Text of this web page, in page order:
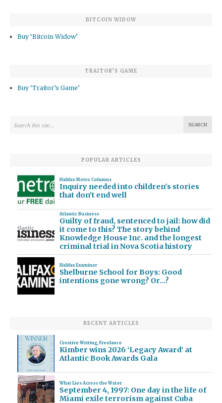
BITCOIN WIDOW
Buy ‘Bitcoin Widow’
TRAITOR’S GAME
Buy ‘Traitor’s Game’
POPULAR ARTICLES
Halifax Metro Columns
Inquiry needed into children's stories
that don't end well
Atlantic Business
Guilty of fraud, sentenced to jail: how did
it come to this? The story behind
Knowledge House Inc. and the longest
criminal trial in Nova Scotia history
Halifax Examiner
Shelburne School for Boys: Good
intentions gone wrong? Or…?
RECENT ARTICLES
Creative Writing, Freelance
Kimber wins 2026 ‘Legacy Award’ at
Atlantic Book Awards Gala
What Lies Across the Water
September 4, 1997: One day in the life of
Miami exile terrorism against Cuba